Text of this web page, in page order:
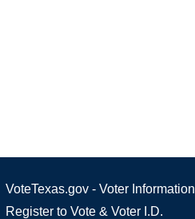
VoteTexas.gov - Voter Information
Register to Vote & Voter I.D.